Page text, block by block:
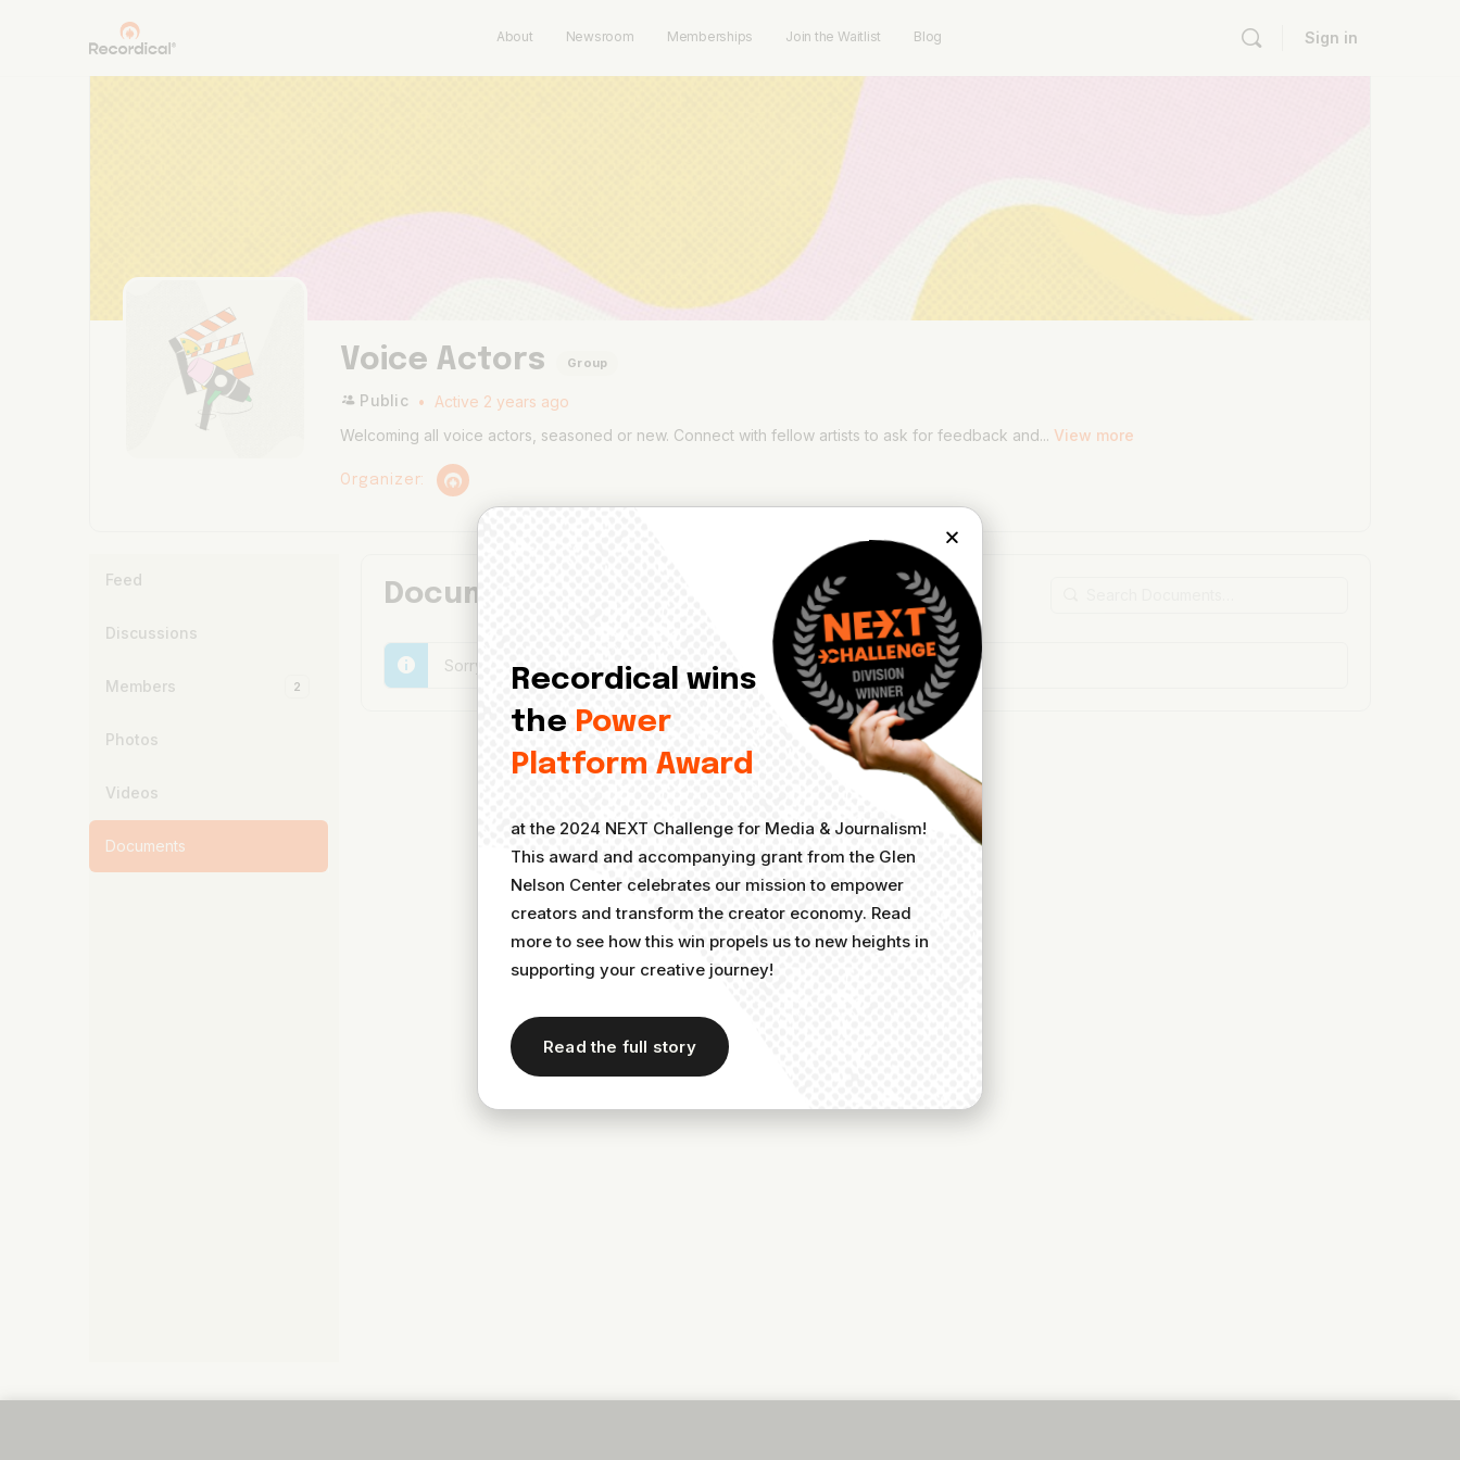
About Newsroom Memberships Join the Waitlist Blog Sign in
Voice Actors Group
Public
Active 2 years ago
Welcoming all voice actors, seasoned or new. Connect with fellow artists to ask for feedback and... View more
Organizer:
Feed
Discussions
Members 2
Photos
Videos
Documents
Documents
Sorry, no documents were found.
Recordical wins
the Power
Platform Award
at the 2024 NEXT Challenge for Media & Journalism!
This award and accompanying grant from the Glen
Nelson Center celebrates our mission to empower
creators and transform the creator economy. Read
more to see how this win propels us to new heights in
supporting your creative journey!
Read the full story